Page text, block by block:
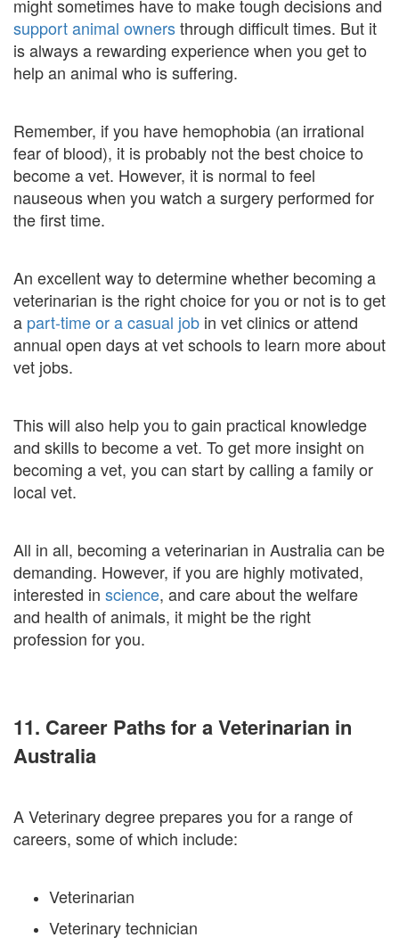
might sometimes have to make tough decisions and
support animal ownersthrough difficult times. But it
is always a rewarding experience when you get to
help an animal who is suffering.
Remember, if you have hemophobia (an irrational
fear of blood), it is probably not the best choice to
become a vet. However, it is normal to feel
nauseous when you watch a surgery performed for
the first time.
An excellent way to determine whether becoming a
veterinarian is the right choice for you or not is to get
a part-time or a casual job in vet clinics or attend
annual open days at vet schools to learn more about
vet jobs.
This will also help you to gain practical knowledge
and skills to become a vet. To get more insight on
becoming a vet, you can start by calling a family or
local vet.
All in all, becoming a veterinarian in Australia can be
demanding. However, if you are highly motivated,
interested in science, and care about the welfare
and health of animals, it might be the right
profession for you.
11. Career Paths for a Veterinarian in
Australia
A Veterinary degree prepares you for a range of
careers, some of which include:
Veterinarian
Veterinary technician